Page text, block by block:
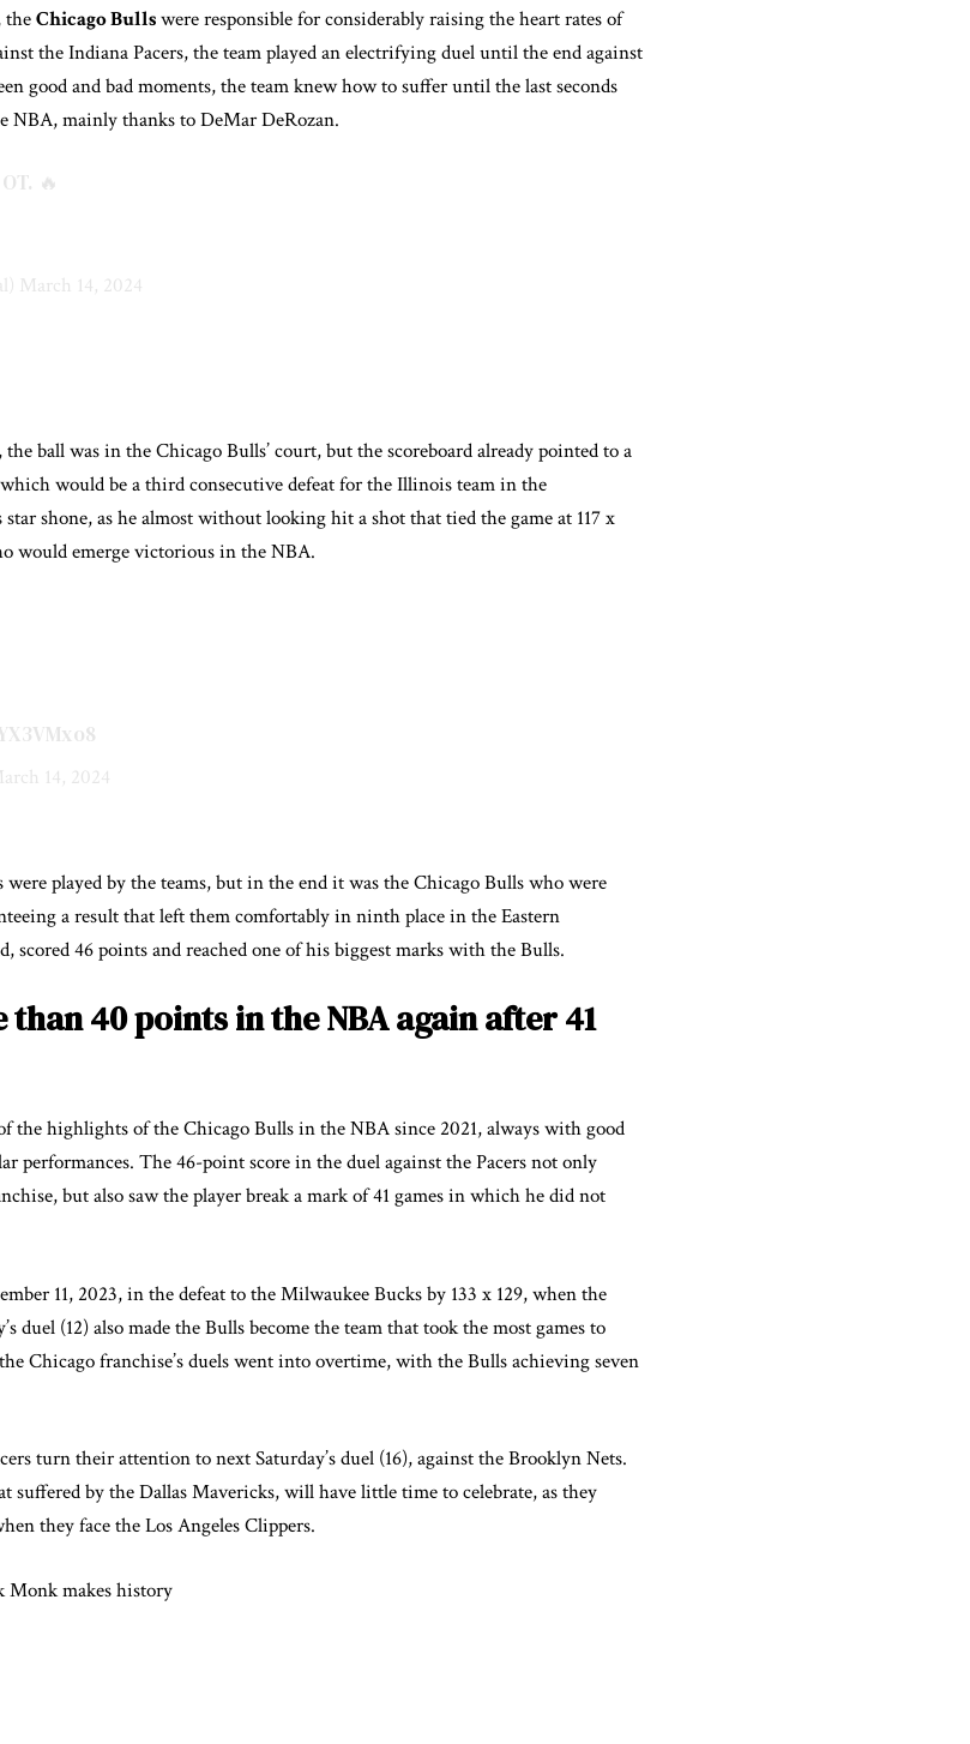
theChicago Bullswere responsible for considerably raising the heart rates of
the Indiana Pacers, the team played an electrifying duel until the end against
good and bad moments, the team knew how to suffer until the last seconds
NBA, mainly thanks to DeMar DeRozan.
🔥
March 14, 2024
ball was in the Chicago Bulls’ court, but the scoreboard already pointed to a
would be a third consecutive defeat for the Illinois team in the
shone, as he almost without looking hit a shot that tied the game at 117 x
would emerge victorious in the NBA.
14, 2024
played by the teams, but in the end it was the Chicago Bulls who were
a result that left them comfortably in ninth place in the Eastern
scored 46 points and reached one of his biggest marks with the Bulls.
than 40 points in the NBA again after 41
the highlights of the Chicago Bulls in the NBA since 2021, always with good
performances. The 46-point score in the duel against the Pacers not only
but also saw the player break a mark of 41 games in which he did not
11, 2023, in the defeat to the Milwaukee Bucks by 133 x 129, when the
duel (12) also made the Bulls become the team that took the most games to
Chicago franchise’s duels went into overtime, with the Bulls achieving seven
turn their attention to next Saturday’s duel (16), against the Brooklyn Nets.
suffered by the Dallas Mavericks, will have little time to celebrate, as they
they face the Los Angeles Clippers.
makes history